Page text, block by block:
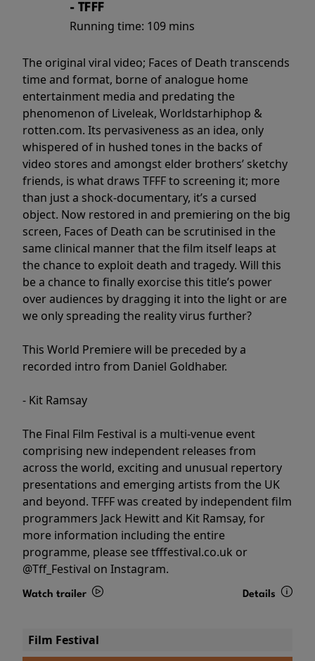
- TFFF
Running time: 109 mins
The original viral video; Faces of Death transcends
time and format, borne of analogue home
entertainment media and predating the
phenomenon of Liveleak, Worldstarhiphop &
rotten.com. Its pervasiveness as an idea, only
whispered of in hushed tones in the backs of
video stores and amongst elder brothers’ sketchy
friends, is what draws TFFF to screening it; more
than just a shock-documentary, it’s a cursed
object. Now restored in and premiering on the big
screen, Faces of Death can be scrutinised in the
same clinical manner that the film itself leaps at
the chance to exploit death and tragedy. Will this
be a chance to finally exorcise this title’s power
over audiences by dragging it into the light or are
we only spreading the reality virus further?
This World Premiere will be preceded by a
recorded intro from Daniel Goldhaber.
- Kit Ramsay
The Final Film Festival is a multi-venue event
comprising new independent releases from
across the world, exciting and unusual repertory
presentations and emerging artists from the UK
and beyond. TFFF was created by independent film
programmers Jack Hewitt and Kit Ramsay, for
more information including the entire
programme, please see tfffestival.co.uk or
@Tff_Festival on Instagram.
Watch trailer Details
Film Festival